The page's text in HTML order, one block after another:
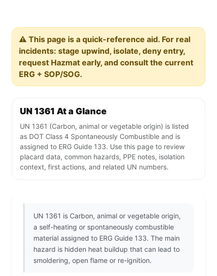
⚠️ This page is a quick-reference aid. For real
incidents: stage upwind, isolate, deny entry,
request Hazmat early, and consult the current
ERG + SOP/SOG.
UN 1361 At a Glance
UN 1361 (Carbon, animal or vegetable origin) is listed
as DOT Class 4 Spontaneously Combustible and is
assigned to ERG Guide 133. Use this page to review
placard data, common hazards, PPE notes, isolation
context, first actions, and related UN numbers.
UN 1361 is Carbon, animal or vegetable origin,
a self-heating or spontaneously combustible
material assigned to ERG Guide 133. The main
hazard is hidden heat buildup that can lead to
smoldering, open flame or re-ignition.